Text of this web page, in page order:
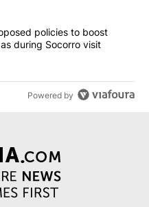
proposed policies to
policies to boost
during Socorro visit
Powered by